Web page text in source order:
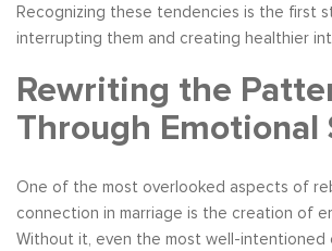
Recognizing these tendencies is the first
interrupting them and creating healthier
Rewriting the
Through Emotional
One of the most overlooked aspects of
connection in marriage is the creation of
Without it, even the most well-intentioned